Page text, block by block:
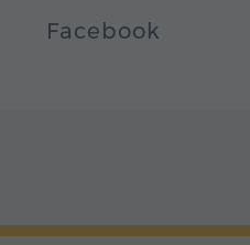
Facebook